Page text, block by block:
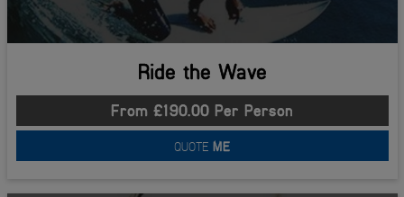
Ride the Wave
From £190.00 Per Person
QUOTE ME